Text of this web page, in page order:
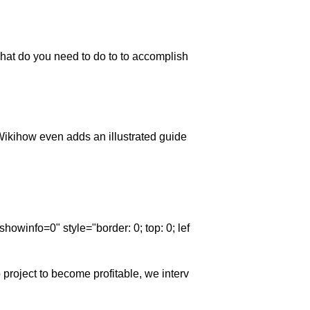
do you need to do to to accomplish
even adds an illustrated guide
style="border: 0; top: 0; lef
to become profitable, we interv